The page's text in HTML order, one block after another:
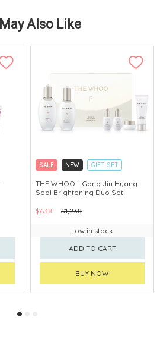
Also Like
SALE NEW
GIFT SET
CLICK & COLLECT
CHINA DELIVERY AVAILABLE
THE WHOO - Gong Jin Hyang
Seol Brightening Duo Set
$638 $1,238
Low in stock
ADD TO CART
BUY NOW